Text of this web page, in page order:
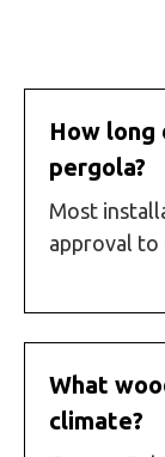
How
pergola?
Most
approval
What
climate?